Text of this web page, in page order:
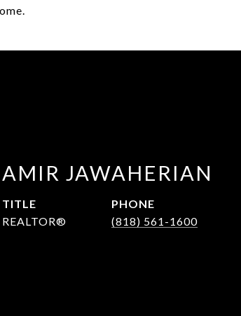
AMIR JAWAHERIAN
TITLE
REALTOR®
PHONE
(818) 561-1600